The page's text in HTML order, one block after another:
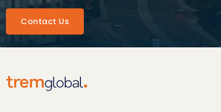
Contact Us